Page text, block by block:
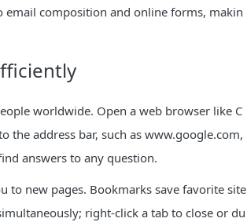
composition and online forms, makin
worldwide. Open a web browser like C
the address bar, such as www.google.com,
answers to any question.
new pages. Bookmarks save favorite site
right-click a tab to close or du